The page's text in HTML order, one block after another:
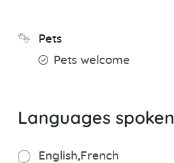
Pets
Pets welcome
Languages spoken
English French